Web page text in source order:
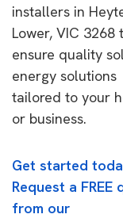
installers in
Lower, VIC 3268
ensure quality
energy solutions
tailored to your
or business.
Get started
Request a FREE
from our